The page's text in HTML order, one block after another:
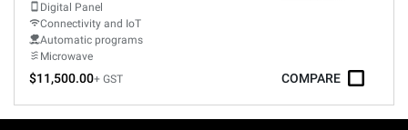
Digital Panel
Connectivity and IoT
Automatic programs
Microwave
$11,500.00+ GST COMPARE